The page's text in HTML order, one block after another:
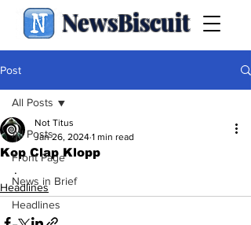
NewsBiscuit
Post
All Posts
Front Page
News in Brief
Headlines
All Posts
Kop Clap Klopp
Not Titus
Jan 26, 2024 1 min read
.
Headlines